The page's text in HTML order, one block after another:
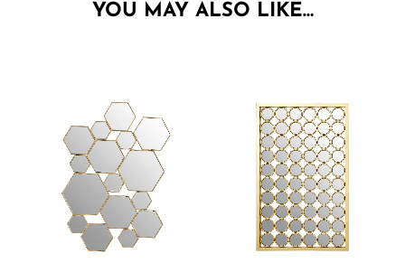
YOU MAY ALSO LIKE…